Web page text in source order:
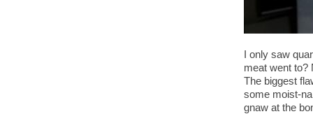
I only saw
meat went to?
The biggest
some moist-
gnaw at the